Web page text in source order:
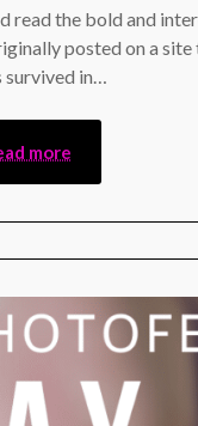
read the bold and
posted on a
survived in…
more